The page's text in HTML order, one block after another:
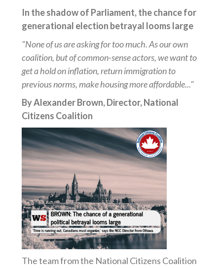
In the shadow of Parliament, the chance for
generational election betrayal looms large
"None of us are asking for too much. As our own
coalition, but of common-sense actors, we want to
get a hold on inflation, return immigration to
previous norms, make housing more affordable..."
By Alexander Brown, Director, National
Citizens Coalition
The team from the National Citizens Coalition